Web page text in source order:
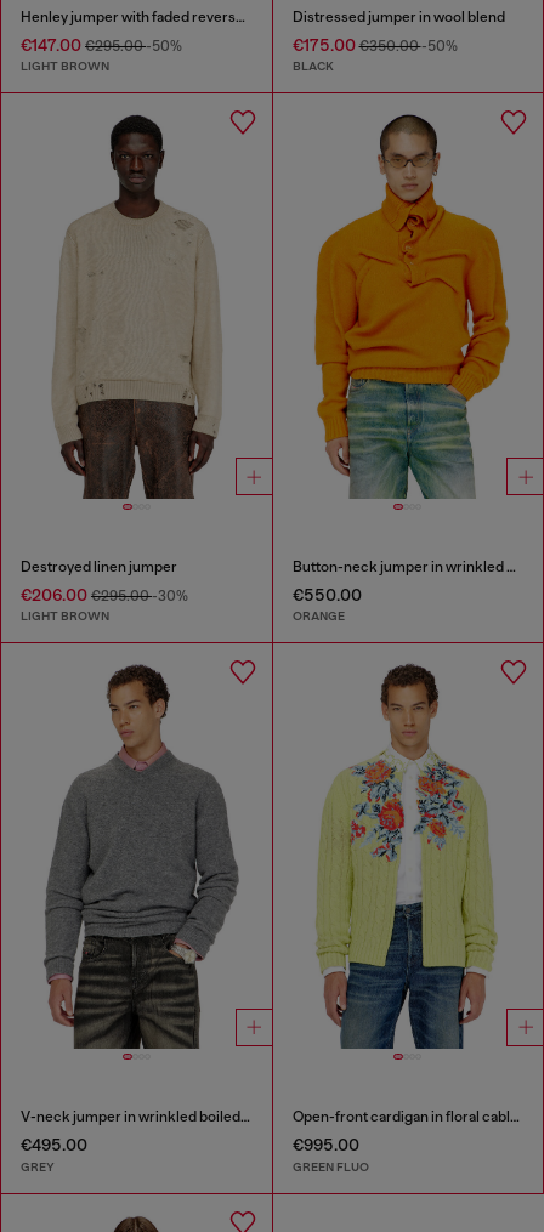
Henley jumper with faded reverse print
€147.00 €295.00-50%
LIGHT BROWN
Distressed jumper in wool blend
€175.00€350.00-50%
BLACK
Destroyed linen jumper
€206.00 €295.00-30%
LIGHT BROWN
Button-neck jumper in wrinkled boiled knit
€550.00
ORANGE
V-neck jumper in wrinkled boiled knit
€495.00
GREY
Open-front cardigan in floral cable knit
€995.00
GREEN FLUO